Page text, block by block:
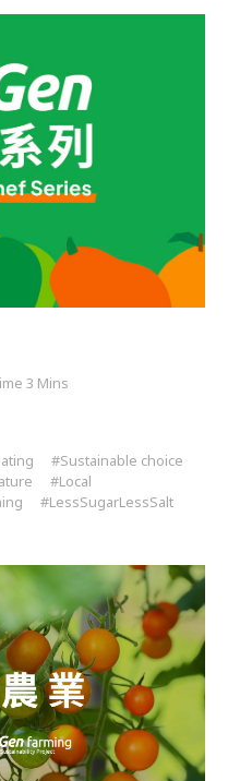
3 Mins
#Sustainable choice
#Local
#LessSugarLessSalt